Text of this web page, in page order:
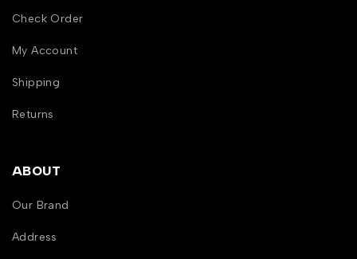
Check Order
My Account
Shipping
Returns
ABOUT
Our Brand
Address